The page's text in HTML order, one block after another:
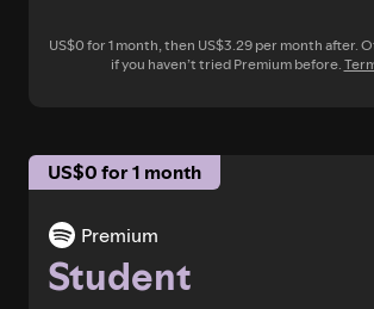
US$0 for 1 month, then US$3.29 per month after.
if you haven’t tried Premium before.
US$0 for 1 month
Premium
Student